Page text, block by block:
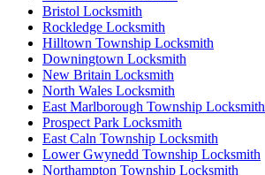
Bristol Locksmith
Rockledge Locksmith
Hilltown Township Locksmith
Downingtown Locksmith
New Britain Locksmith
North Wales Locksmith
East Marlborough Township Locksmith
Prospect Park Locksmith
East Caln Township Locksmith
Lower Gwynedd Township Locksmith
Northampton Township Locksmith